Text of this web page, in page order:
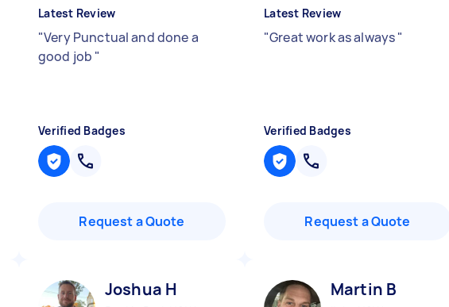
Latest Review
"Very Punctual and done a
good job "
Verified Badges
Request a Quote
Latest Review
"Great work as always"
Verified Badges
Request a Quote
Joshua H Martin B